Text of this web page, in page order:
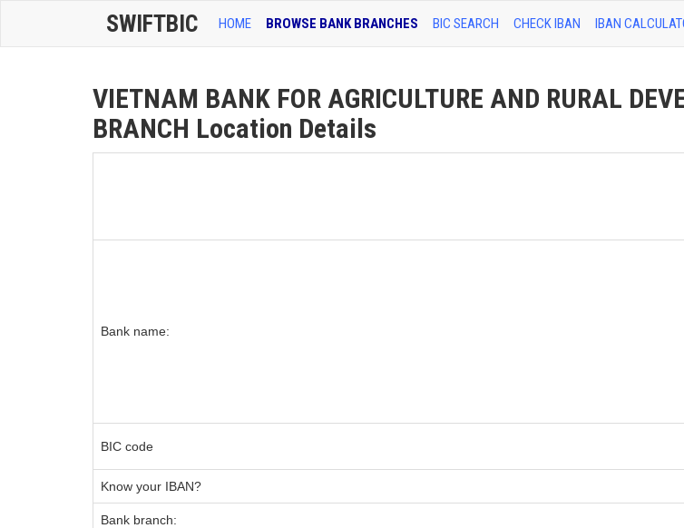
SWIFTBIC HOME BROWSE BANK BRANCHES BIC SEARCH CHECK IBAN IBAN
VIETNAM BANK FOR AGRICULTURE AND RURAL
BRANCH Location Details
Bank name:
BIC code
Know your IBAN?
Bank branch: